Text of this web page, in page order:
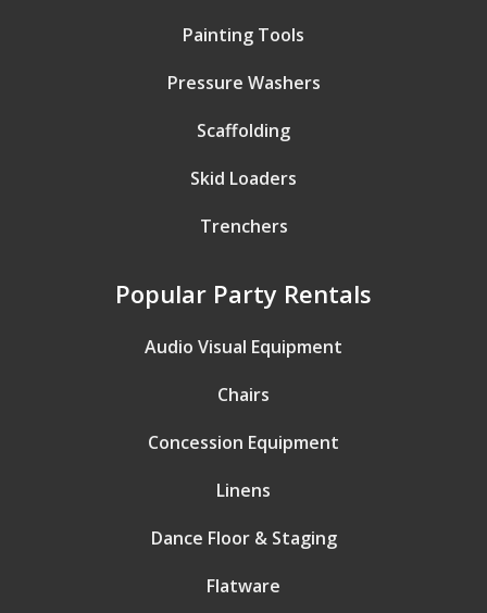
Painting Tools
Pressure Washers
Scaffolding
Skid Loaders
Trenchers
Popular Party Rentals
Audio Visual Equipment
Chairs
Concession Equipment
Linens
Dance Floor & Staging
Flatware